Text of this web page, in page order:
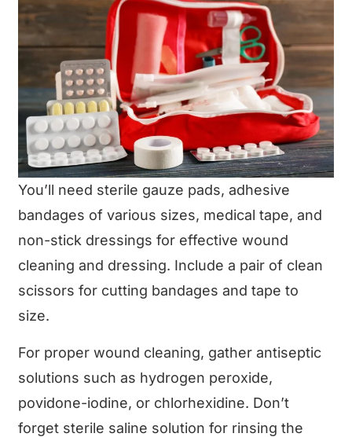
You’ll need sterile gauze pads, adhesive
bandages of various sizes, medical tape, and
non-stick dressings for effective wound
cleaning and dressing. Include a pair of clean
scissors for cutting bandages and tape to
size.
For proper wound cleaning, gather antiseptic
solutions such as hydrogen peroxide,
povidone-iodine, or chlorhexidine. Don’t
forget sterile saline solution for rinsing the